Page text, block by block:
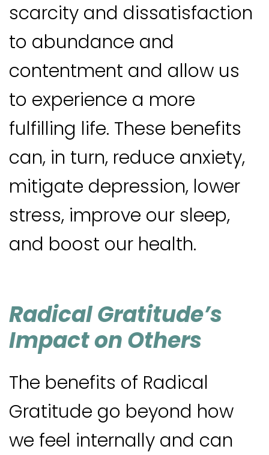
scarcity and dissatisfaction
to abundance and
contentment and allow us
to experience a more
fulfilling life. These benefits
can, in turn, reduce anxiety,
mitigate depression, lower
stress, improve our sleep,
and boost our health.
Radical Gratitude’s
Impact on Others
The benefits of Radical
Gratitude go beyond how
we feel internally and can